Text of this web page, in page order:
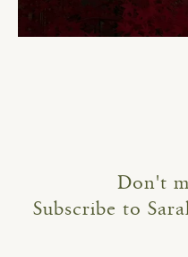
Don't
Subscribe to